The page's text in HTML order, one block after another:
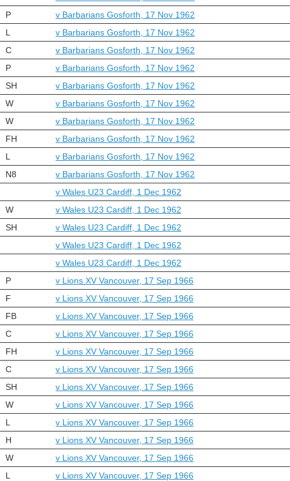
P
v Barbarians Gosforth, 17 Nov 1962
L
v Barbarians Gosforth, 17 Nov 1962
C
v Barbarians Gosforth, 17 Nov 1962
P
v Barbarians Gosforth, 17 Nov 1962
SH
v Barbarians Gosforth, 17 Nov 1962
W
v Barbarians Gosforth, 17 Nov 1962
W
v Barbarians Gosforth, 17 Nov 1962
FH
v Barbarians Gosforth, 17 Nov 1962
L
v Barbarians Gosforth, 17 Nov 1962
N8
v Barbarians Gosforth, 17 Nov 1962
v Wales U23 Cardiff, 1 Dec 1962
W
v Wales U23 Cardiff, 1 Dec 1962
SH
v Wales U23 Cardiff, 1 Dec 1962
v Wales U23 Cardiff, 1 Dec 1962
v Wales U23 Cardiff, 1 Dec 1962
P
v Lions XV Vancouver, 17 Sep 1966
F
v Lions XV Vancouver, 17 Sep 1966
FB
v Lions XV Vancouver, 17 Sep 1966
C
v Lions XV Vancouver, 17 Sep 1966
FH
v Lions XV Vancouver, 17 Sep 1966
C
v Lions XV Vancouver, 17 Sep 1966
SH
v Lions XV Vancouver, 17 Sep 1966
W
v Lions XV Vancouver, 17 Sep 1966
L
v Lions XV Vancouver, 17 Sep 1966
H
v Lions XV Vancouver, 17 Sep 1966
W
v Lions XV Vancouver, 17 Sep 1966
L
v Lions XV Vancouver, 17 Sep 1966